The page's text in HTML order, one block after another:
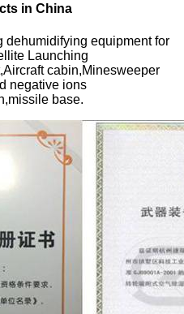
in China
dehumidifying equipment for
Launching
cabin,Minesweeper
negative ions
base.